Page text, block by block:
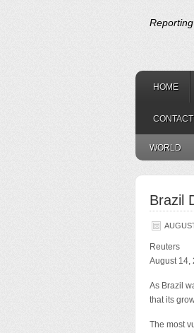
HOME
CONTACT
WORLD
Brazil
Reuters
August 14,
As Brazil
that its
The most